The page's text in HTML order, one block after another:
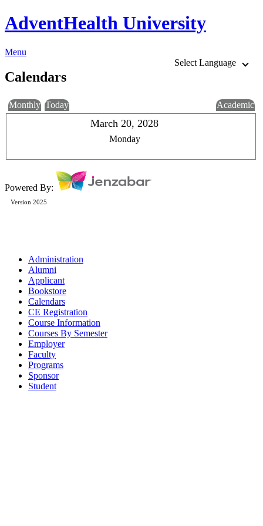
AdventHealth University
Menu
Select Language
Calendars
Monthly Today Academic
March 20, 2028
Monday
Powered By:
Version 2025
Administration
Alumni
Applicant
Bookstore
Calendars
CE Registration
Course Information
Courses By Semester
Employer
Faculty
Programs
Sponsor
Student